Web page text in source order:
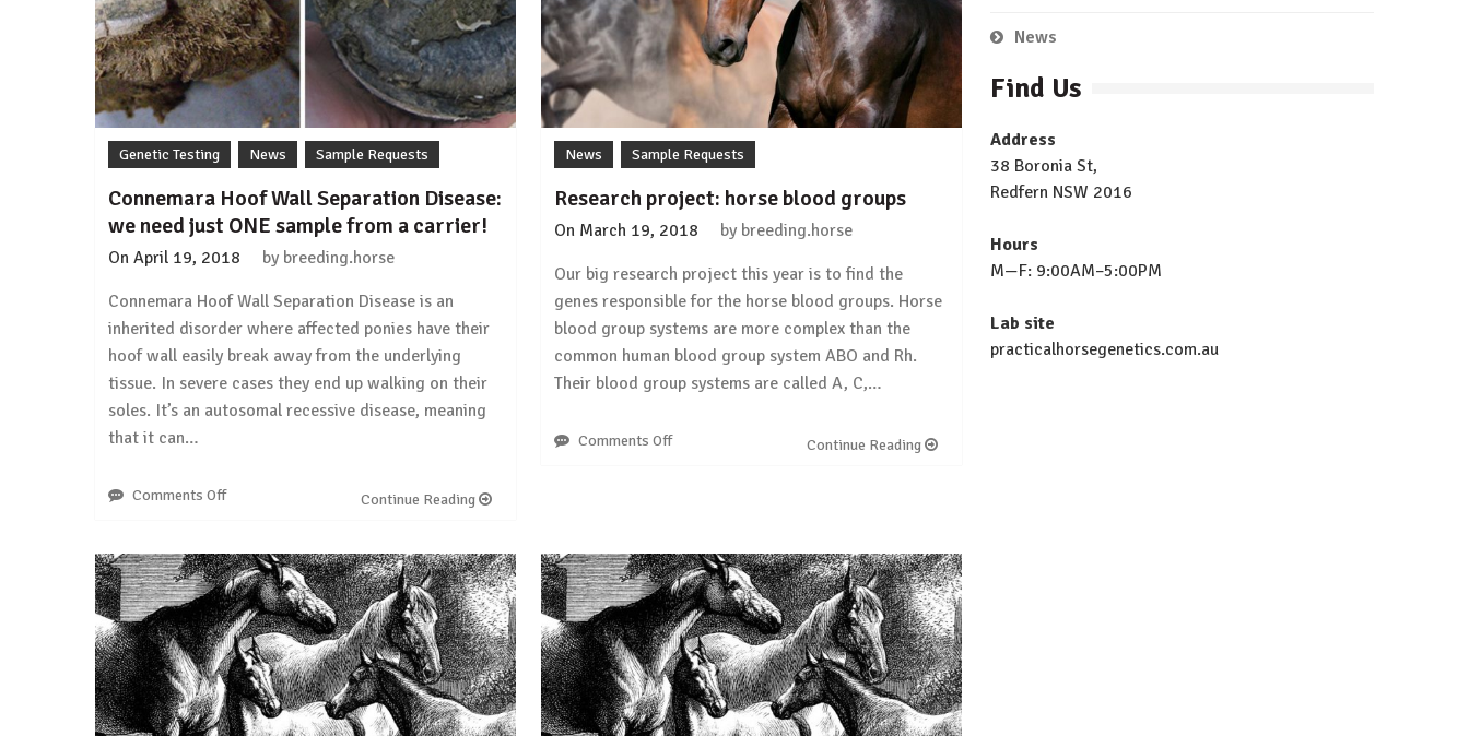
Genetic Testing News Sample Requests
Connemara Hoof Wall Separation Disease:
we need just ONE sample from a carrier!
On April 19, 2018 by breeding.horse
Connemara Hoof Wall Separation Disease is an
inherited disorder where affected ponies have their
hoof wall easily break away from the underlying
tissue. In severe cases they end up walking on their
soles. It’s an autosomal recessive disease, meaning
that it can…
Comments Offon
Wall
Separation
Disease:
we
need
just
ONE
sample
Continue Reading
News Sample Requests
Research project: horse blood groups
On March 19, 2018 by breeding.horse
Our big research project this year is to find the
genes responsible for the horse blood groups. Horse
blood group systems are more complex than the
common human blood group system ABO and Rh.
Their blood group systems are called A, C,…
Comments Offon
groups
Continue Reading
News
Find Us
Address
38 Boronia St,
Redfern NSW 2016
Hours
M—F: 9:00AM–5:00PM
Lab site
practicalhorsegenetics.com.au